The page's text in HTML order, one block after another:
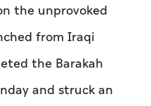
the unprovoked
from Iraqi
the Barakah
and struck an